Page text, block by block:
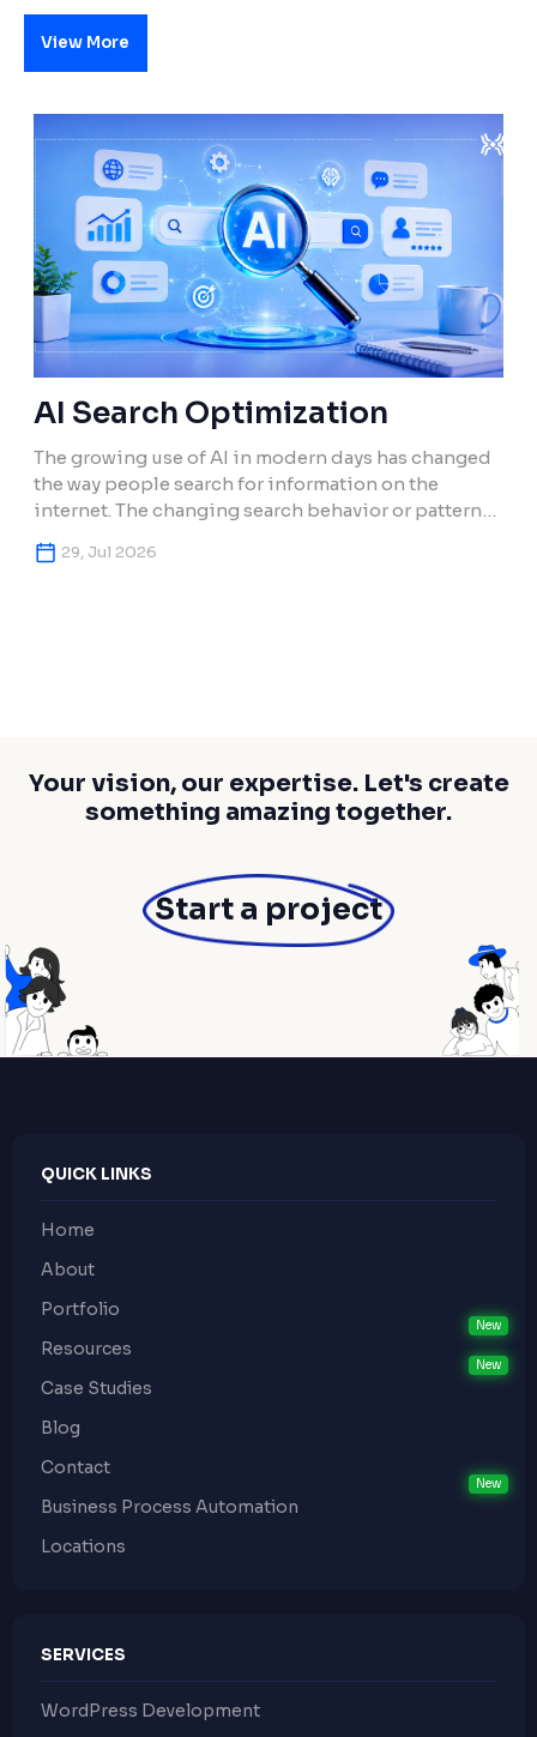
View More
AI Search Optimization
The growing use of AI in modern days has changed
the way people search for information on the
internet. The changing search behavior or pattern
has also changed how brands and their contents in
search engines get discovered. Users today use
29, Jul 2026
Your vision, our expertise. Let's create
something amazing together.
Start a project
QUICK LINKS
Home
About
Portfolio
Resources
Case Studies
Blog
Contact
Business Process Automation
Locations
SERVICES
WordPress Development